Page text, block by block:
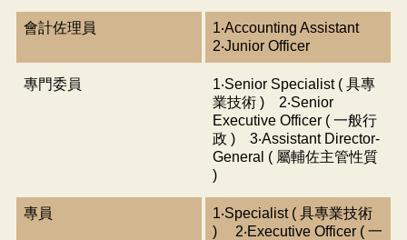
會計佐理員
1‧Accounting Assistant
2‧Junior Officer
專門委員
1‧Senior Specialist ( 具專
業技術 ) 2‧Senior
Executive Officer ( 一般行
政 ) 3‧Assistant Director-
General ( 屬輔佐主管性質
)
專員
1‧Specialist ( 具專業技術
) 2‧Executive Officer ( 一